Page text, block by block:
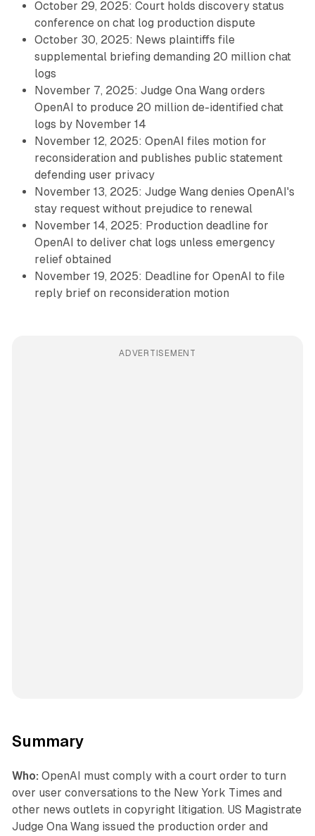
October 29, 2025: Court holds discovery status
conference on chat log production dispute
October 30, 2025: News plaintiffs file
supplemental briefing demanding 20 million chat
logs
November 7, 2025: Judge Ona Wang orders
OpenAI to produce 20 million de-identified chat
logs by November 14
November 12, 2025: OpenAI files motion for
reconsideration and publishes public statement
defending user privacy
November 13, 2025: Judge Wang denies OpenAI's
stay request without prejudice to renewal
November 14, 2025: Production deadline for
OpenAI to deliver chat logs unless emergency
relief obtained
November 19, 2025: Deadline for OpenAI to file
reply brief on reconsideration motion
ADVERTISEMENT
Summary
Who: OpenAI must comply with a court order to turn
over user conversations to the New York Times and
other news outlets in copyright litigation. US Magistrate
Judge Ona Wang issued the production order and